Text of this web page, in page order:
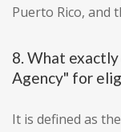
Puerto Rico, and
8. What
Agency" for
It is defined as